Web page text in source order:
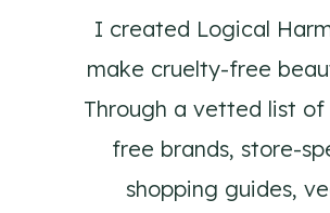
I created Logical
make cruelty-free
Through a vetted list
free brands, store-
shopping guides,